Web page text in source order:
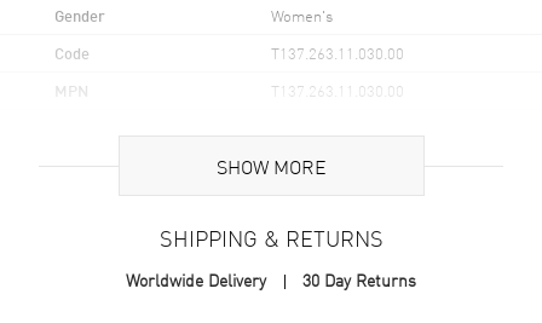
Gender Women's
Code T137.263.11.030.00
MPN T137.263.11.030.00
Brand Origin Swiss Made
Case Material Stainless Steel
SHOW MORE
SHIPPING & RETURNS
Worldwide Delivery 30 Day Returns